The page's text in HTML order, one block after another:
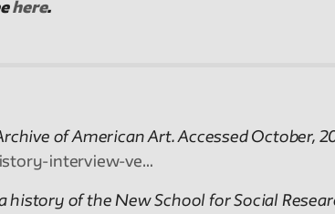
here.
of American Art. Accessed October,
interview-ve…
of the New School for Social